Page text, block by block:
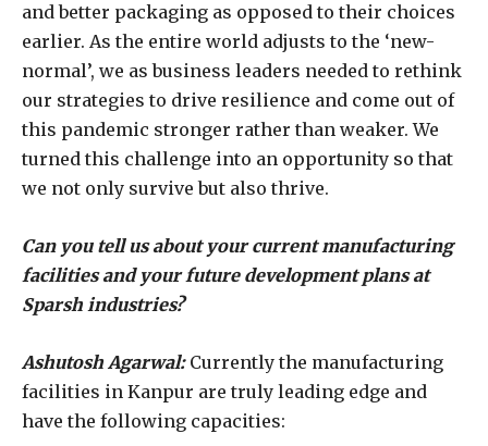
and better packaging as opposed to their choices
earlier. As the entire world adjusts to the ‘new-
normal’, we as business leaders needed to rethink
our strategies to drive resilience and come out of
this pandemic stronger rather than weaker. We
turned this challenge into an opportunity so that
we not only survive but also thrive.
Can you tell us about your current manufacturing
facilities and your future development plans at
Sparsh industries?
Ashutosh Agarwal: Currently the manufacturing
facilities in Kanpur are truly leading edge and
have the following capacities: